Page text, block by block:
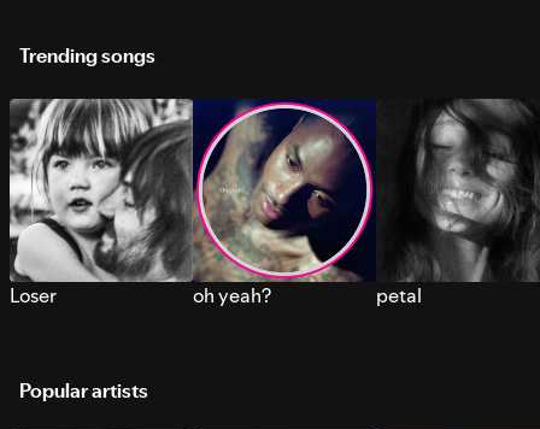
Trending songs
Loser oh yeah? petal
Popular artists